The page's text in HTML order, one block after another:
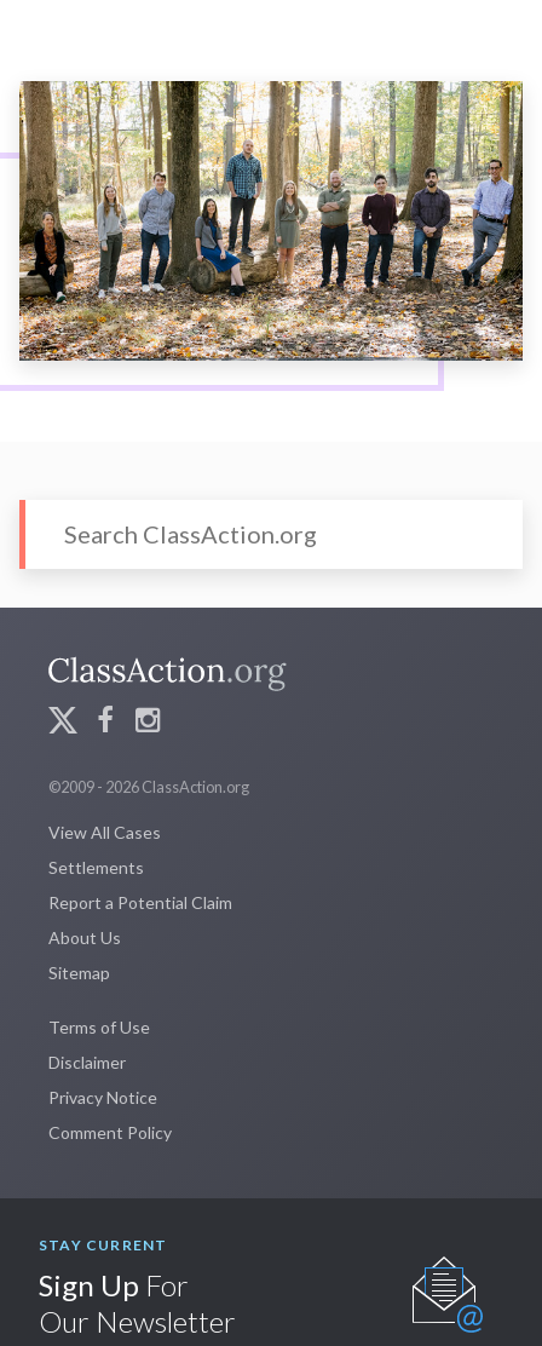
©2009 - 2026 ClassAction.org
View All Cases
Settlements
Report a Potential Claim
About Us
Sitemap
Terms of Use
Disclaimer
Privacy Notice
Comment Policy
STAY CURRENT
Sign Up For
Our Newsletter